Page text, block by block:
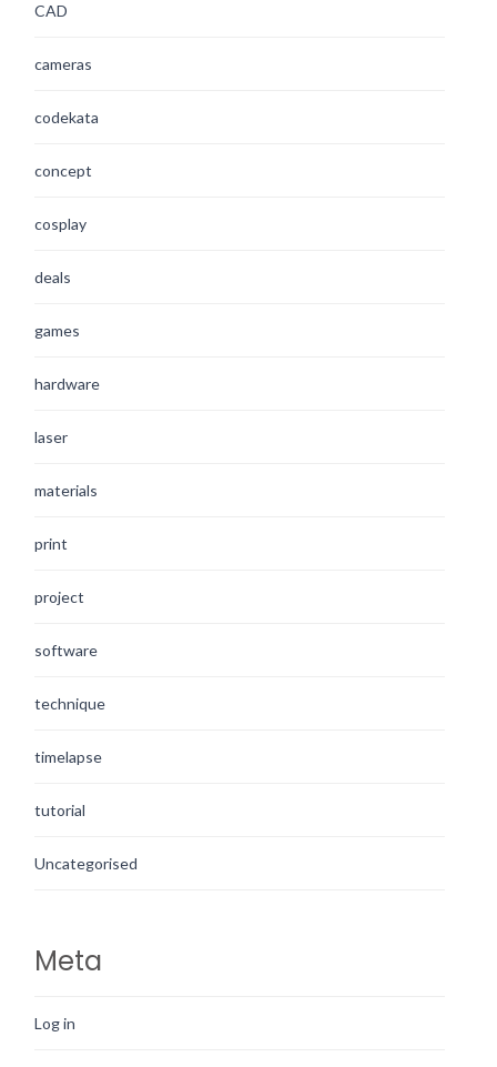
CAD
cameras
codekata
concept
cosplay
deals
games
hardware
laser
materials
print
project
software
technique
timelapse
tutorial
Uncategorised
Meta
Log in